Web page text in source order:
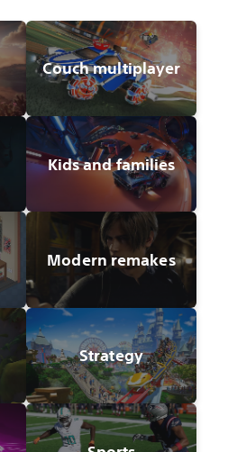
Couch multiplayer
Kids and families
Modern remakes
Strategy